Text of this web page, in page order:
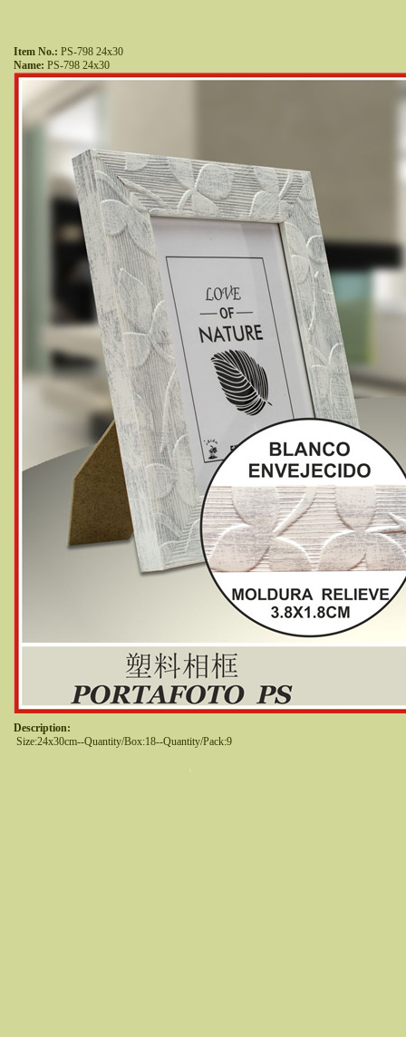
Item No.: PS-798 24x30
Name: PS-798 24x30
Description:
Size:24x30cm--Quantity/Box:18--Quantity/Pack:9